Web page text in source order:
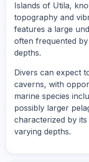
Islands of Utila,
topography and
features a large
often frequented
depths.
Divers can expect
caverns, with
marine species
possibly larger
characterized by
varying depths.